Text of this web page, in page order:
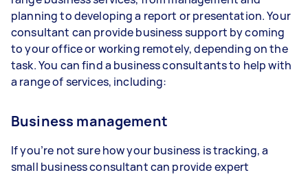
planning to developing a report or presentation. Your
consultant can provide business support by coming
to your office or working remotely, depending on the
task. You can find a business consultants to help with
a range of services, including:
Business management
If you’re not sure how your business is tracking, a
small business consultant can provide expert